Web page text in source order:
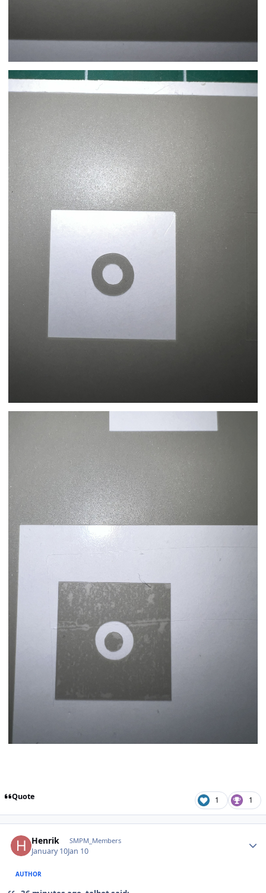
Quote 1 1
Henrik SMPM_Members
January 10Jan 10
AUTHOR